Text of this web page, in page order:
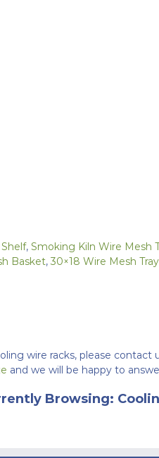
, Smoking Kiln Wire Mesh
Basket, 30×18 Wire Mesh Tray
wire racks, please contact
and we will be happy to
Browsing: